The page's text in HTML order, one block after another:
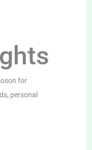
for
personal